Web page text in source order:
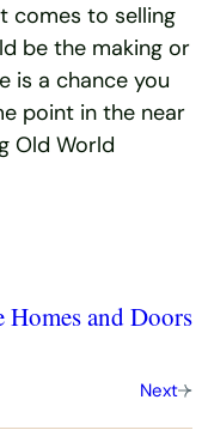
comes to selling
be the making or
is a chance you
point in the near
Old World
Next
and Doors